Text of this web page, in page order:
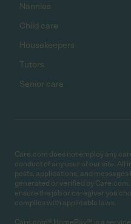
Nannies
Child care
Housekeepers
Tutors
Senior care
Care.com does not employ any
conduct of any user of our site.
posts, applications, and
generated or verified by
ensure the job or caregiver you
complies with applicable laws.
Care.com® HomePay℠ is a